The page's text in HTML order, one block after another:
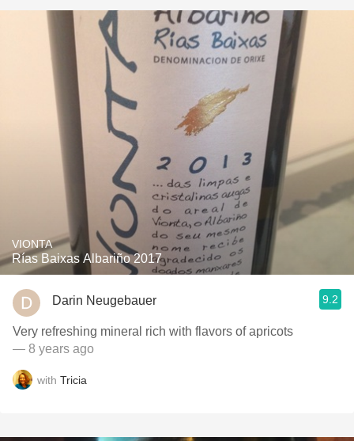
VIONTA
Rías Baixas Albariño 2017
Darin Neugebauer 9.2
Very refreshing mineral rich with flavors of apricots
— 8 years ago
with Tricia